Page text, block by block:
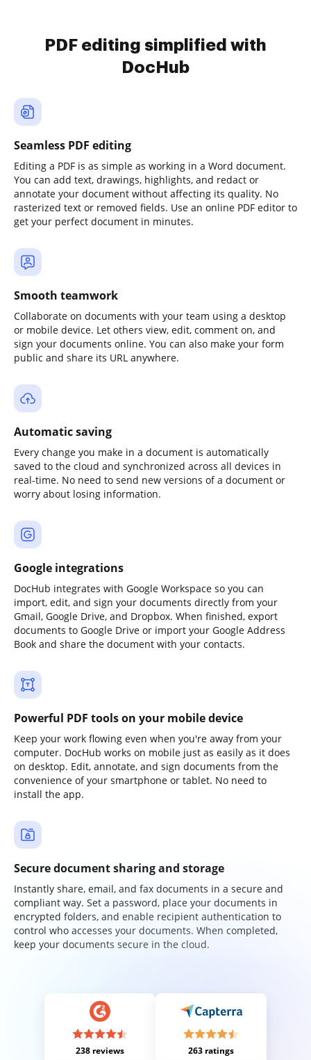
PDF editing simplified with
DocHub
Seamless PDF editing
Editing a PDF is as simple as working in a Word document.
You can add text, drawings, highlights, and redact or
annotate your document without affecting its quality. No
rasterized text or removed fields. Use an online PDF editor to
get your perfect document in minutes.
Smooth teamwork
Collaborate on documents with your team using a desktop
or mobile device. Let others view, edit, comment on, and
sign your documents online. You can also make your form
public and share its URL anywhere.
Automatic saving
Every change you make in a document is automatically
saved to the cloud and synchronized across all devices in
real-time. No need to send new versions of a document or
worry about losing information.
Google integrations
DocHub integrates with Google Workspace so you can
import, edit, and sign your documents directly from your
Gmail, Google Drive, and Dropbox. When finished, export
documents to Google Drive or import your Google Address
Book and share the document with your contacts.
Powerful PDF tools on your mobile device
Keep your work flowing even when you're away from your
computer. DocHub works on mobile just as easily as it does
on desktop. Edit, annotate, and sign documents from the
convenience of your smartphone or tablet. No need to
install the app.
Secure document sharing and storage
Instantly share, email, and fax documents in a secure and
compliant way. Set a password, place your documents in
encrypted folders, and enable recipient authentication to
control who accesses your documents. When completed,
keep your documents secure in the cloud.
238 reviews 263 ratings